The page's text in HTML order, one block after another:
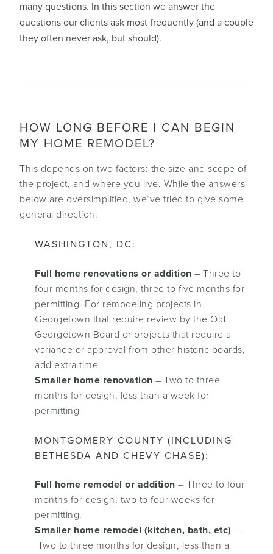
many questions. In this section we answer the
questions our clients ask most frequently (and a couple
they often never ask, but should).
HOW LONG BEFORE I CAN BEGIN
MY HOME REMODEL?
This depends on two factors: the size and scope of
the project, and where you live. While the answers
below are oversimplified, we’ve tried to give some
general direction:
WASHINGTON, DC:
Full home renovations or addition – Three to
four months for design, three to five months for
permitting. For remodeling projects in
Georgetown that require review by the Old
Georgetown Board or projects that require a
variance or approval from other historic boards,
add extra time.
Smaller home renovation – Two to three
months for design, less than a week for
permitting
MONTGOMERY COUNTY (INCLUDING
BETHESDA AND CHEVY CHASE):
Full home remodel or addition – Three to four
months for design, two to four weeks for
permitting.
Smaller home remodel (kitchen, bath, etc) –
Two to three months for design, less than a